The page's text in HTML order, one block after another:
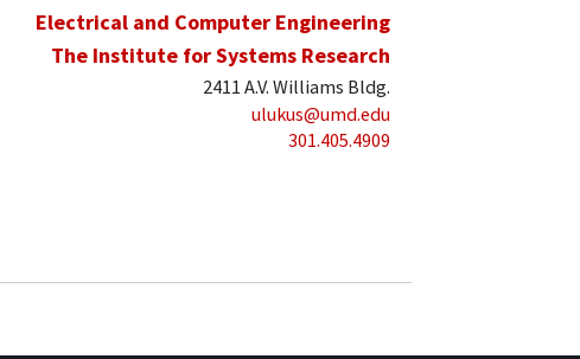
Electrical and Computer Engineering
The Institute for Systems Research
2411 A.V. Williams Bldg.
ulukus@umd.edu
301.405.4909